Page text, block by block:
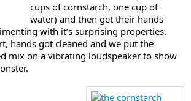
cups of cornstarch, one cup of
water) and then get their hands
with it’s surprising properties.
hands got cleaned and we put the
mix on a vibrating loudspeaker to show